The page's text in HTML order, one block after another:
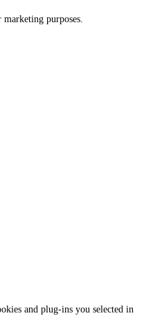
purposes.
and plug-ins you selected in